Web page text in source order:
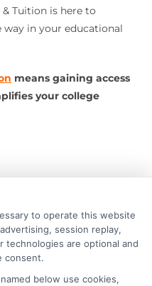
Tuition is here to
in your educational
means gaining access
your college
for College &
covers the practical
to operate this website
session replay,
technologies are optional and
consent.
below use cookies,